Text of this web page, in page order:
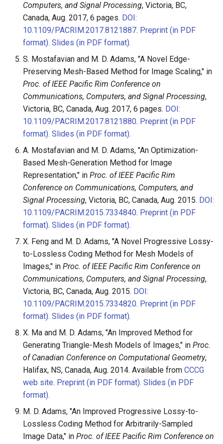
Computers, and Signal Processing, Victoria, BC,
Canada, Aug. 2017, 6 pages. DOI:
10.1109/PACRIM.2017.8121887. Preprint (in PDF
format). Slides (in PDF format).
S. Mostafavian and M. D. Adams, "A Novel Edge-
Preserving Mesh-Based Method for Image Scaling," in
Proc. of IEEE Pacific Rim Conference on
Communications, Computers, and Signal Processing,
Victoria, BC, Canada, Aug. 2017, 6 pages. DOI:
10.1109/PACRIM.2017.8121880. Preprint (in PDF
format). Slides (in PDF format).
A. Mostafavian and M. D. Adams, "An Optimization-
Based Mesh-Generation Method for Image
Representation," in Proc. of IEEE Pacific Rim
Conference on Communications, Computers, and
Signal Processing, Victoria, BC, Canada, Aug. 2015. DOI:
10.1109/PACRIM.2015.7334840. Preprint (in PDF
format). Slides (in PDF format).
X. Feng and M. D. Adams, "A Novel Progressive Lossy-
to-Lossless Coding Method for Mesh Models of
Images," in Proc. of IEEE Pacific Rim Conference on
Communications, Computers, and Signal Processing,
Victoria, BC, Canada, Aug. 2015. DOI:
10.1109/PACRIM.2015.7334820. Preprint (in PDF
format). Slides (in PDF format).
X. Ma and M. D. Adams, "An Improved Method for
Generating Triangle-Mesh Models of Images," in Proc.
of Canadian Conference on Computational Geometry,
Halifax, NS, Canada, Aug. 2014. Available from CCCG
web site. Preprint (in PDF format). Slides (in PDF
format).
M. D. Adams, "An Improved Progressive Lossy-to-
Lossless Coding Method for Arbitrarily-Sampled
Image Data," in Proc. of IEEE Pacific Rim Conference on